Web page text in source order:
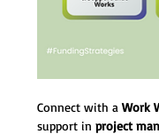
Connect with a Work
support in project